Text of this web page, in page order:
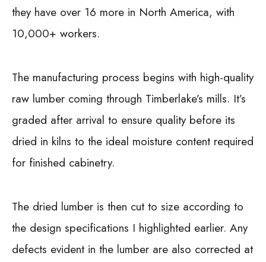
they have over 16 more in North America, with
10,000+ workers.
The manufacturing process begins with high-quality
raw lumber coming through Timberlake’s mills. It’s
graded after arrival to ensure quality before its
dried in kilns to the ideal moisture content required
for finished cabinetry.
The dried lumber is then cut to size according to
the design specifications I highlighted earlier. Any
defects evident in the lumber are also corrected at